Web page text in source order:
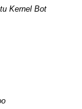
Kernel Bot